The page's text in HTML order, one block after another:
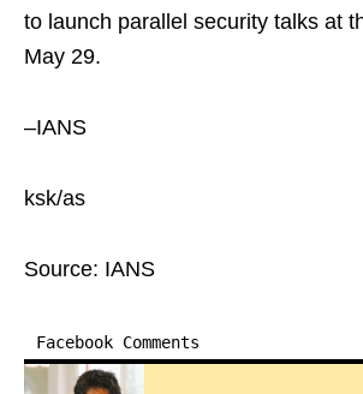
to launch parallel security talks at
May 29.
–IANS
ksk/as
Source: IANS
Facebook Comments